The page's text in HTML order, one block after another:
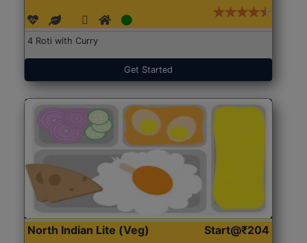
4 Roti with Curry
Get Started
North Indian Lite (Veg) Start@₹204